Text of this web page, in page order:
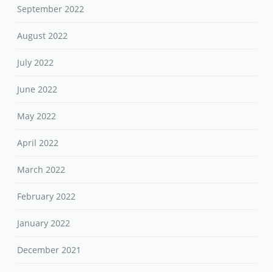
September 2022
August 2022
July 2022
June 2022
May 2022
April 2022
March 2022
February 2022
January 2022
December 2021